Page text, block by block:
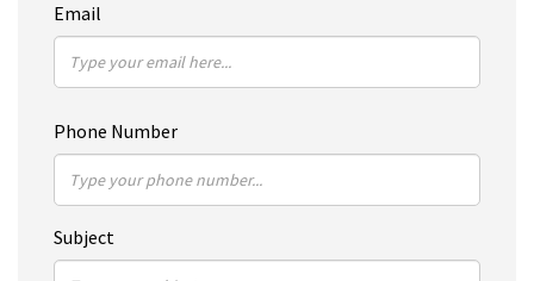
Email
Phone Number
Subject